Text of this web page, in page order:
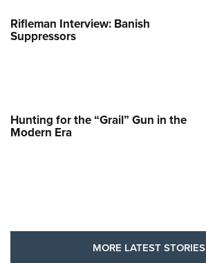
Rifleman Interview: Banish
Suppressors
Hunting for the “Grail” Gun in the
Modern Era
MORE LATEST STORIES